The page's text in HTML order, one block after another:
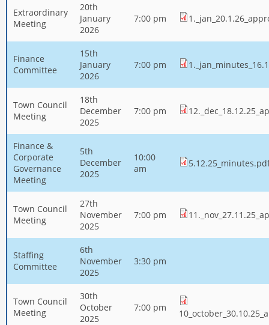
Extraordinary
Meeting
20th
January
2026
7:00 pm
Finance
Committee
15th
January
2026
7:00 pm
Town Council
Meeting
18th
December
2025
7:00 pm
Finance &
Corporate
Governance
Meeting
5th
December
2025
10:00
am
Town Council
Meeting
27th
November
2025
7:00 pm
Staffing
Committee
6th
November
2025
3:30 pm
Town Council
Meeting
30th
October
2025
7:00 pm